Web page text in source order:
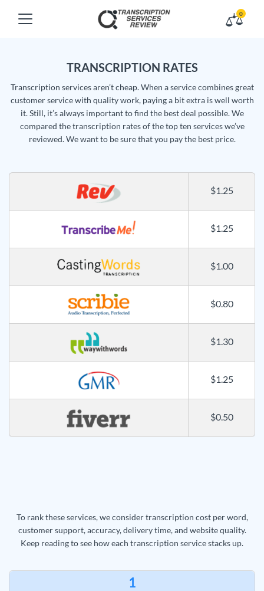
0
TRANSCRIPTION RATES
Transcription services aren’t cheap. When a service combines great
customer service with quality work, paying a bit extra is well worth
it. Still, it’s always important to find the best deal possible. We
compared the transcription rates of the top ten services we’ve
reviewed. We want to be sure that you pay the best price.
$1.25
$1.25
$1.00
$0.80
$1.30
$1.25
$0.50
To rank these services, we consider transcription cost per word,
customer support, accuracy, delivery time, and website quality.
Keep reading to see how each transcription service stacks up.
1